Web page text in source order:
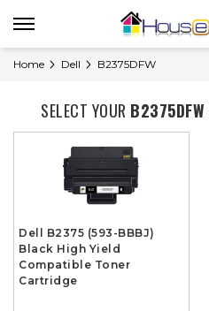
Home Dell B2375DFW
SELECT YOUR B2375DFW
Dell B2375 (593-BBBJ)
Black High Yield
Compatible Toner
Cartridge